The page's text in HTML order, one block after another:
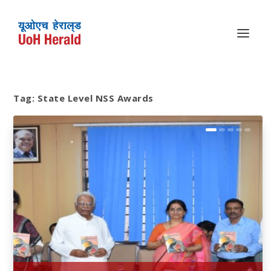
Tag: State Level NSS Awards